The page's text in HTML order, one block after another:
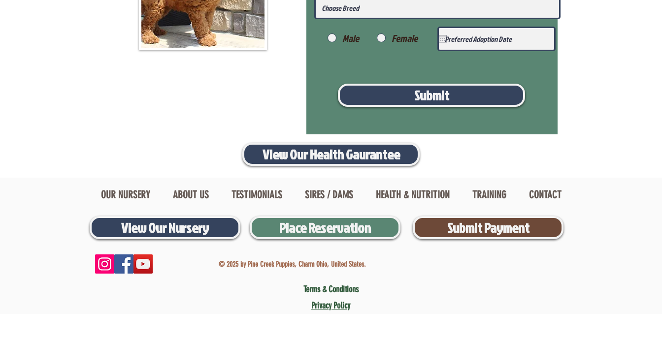
Male Female
Submit
View Our Health Gaurantee
OUR NURSERY ABOUT US TESTIMONIALS SIRES / DAMS HEALTH & NUTRITION TRAINING CONTACT
View Our Nursery Place Reservation Submit Payment
© 2025 by Pine Creek Puppies, Charm Ohio, United States.
Terms & Conditions
Privacy Policy